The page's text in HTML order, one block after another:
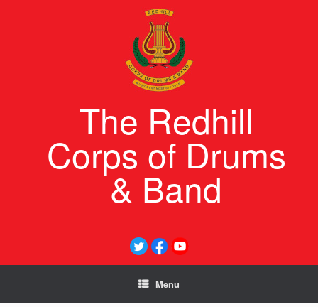
The Redhill
Corps of Drums
& Band
Menu